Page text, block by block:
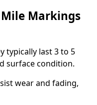
Markings
typically last 3 to 5
surface condition.
wear and fading,